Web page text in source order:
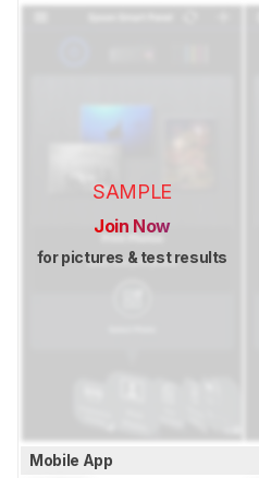
SAMPLE
Join Now
for pictures & test results
Mobile App